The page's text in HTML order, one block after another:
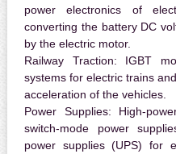
power electronics of
converting the battery DC
by the electric motor.
Railway Traction: IGBT
systems for electric trains
acceleration of the vehicles.
Power Supplies: High-
switch-mode power
power supplies (UPS) for